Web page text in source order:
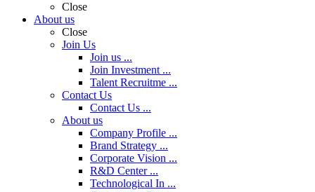
Close
About us
Close
Join Us
Join us ...
Join Investment ...
Talent Recruitme ...
Contact Us
Contact Us ...
About us
Company Profile ...
Brand Strategy ...
Corporate Vision ...
R&D Center ...
Technological In ...